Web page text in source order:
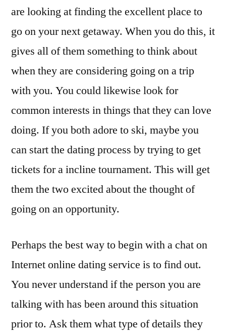
are looking at finding the excellent place to
go on your next getaway. When you do this, it
gives all of them something to think about
when they are considering going on a trip
with you. You could likewise look for
common interests in things that they can love
doing. If you both adore to ski, maybe you
can start the dating process by trying to get
tickets for a incline tournament. This will get
them the two excited about the thought of
going on an opportunity.
Perhaps the best way to begin with a chat on
Internet online dating service is to find out.
You never understand if the person you are
talking with has been around this situation
prior to. Ask them what type of details they